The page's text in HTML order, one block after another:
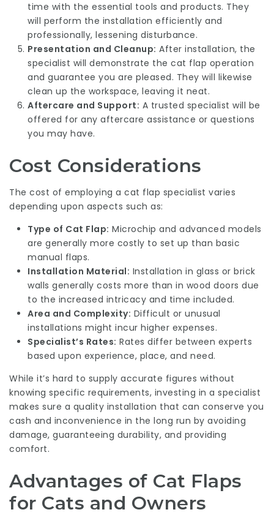
time with the essential tools and products. They
will perform the installation efficiently and
professionally, lessening disturbance.
Presentation and Cleanup: After installation, the
specialist will demonstrate the cat flap operation
and guarantee you are pleased. They will likewise
clean up the workspace, leaving it neat.
Aftercare and Support: A trusted specialist will be
offered for any aftercare assistance or questions
you may have.
Cost Considerations
The cost of employing a cat flap specialist varies
depending upon aspects such as:
Type of Cat Flap: Microchip and advanced models
are generally more costly to set up than basic
manual flaps.
Installation Material: Installation in glass or brick
walls generally costs more than in wood doors due
to the increased intricacy and time included.
Area and Complexity: Difficult or unusual
installations might incur higher expenses.
Specialist’s Rates: Rates differ between experts
based upon experience, place, and need.
While it’s hard to supply accurate figures without
knowing specific requirements, investing in a specialist
makes sure a quality installation that can conserve you
cash and inconvenience in the long run by avoiding
damage, guaranteeing durability, and providing
comfort.
Advantages of Cat Flaps
for Cats and Owners